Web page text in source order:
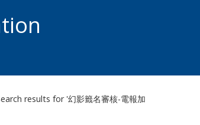
results for '幻影籤名審核-電報加